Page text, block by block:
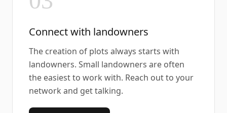
Connect with landowners
The creation of plots always starts with
landowners. Small landowners are often
the easiest to work with. Reach out to your
network and get talking.